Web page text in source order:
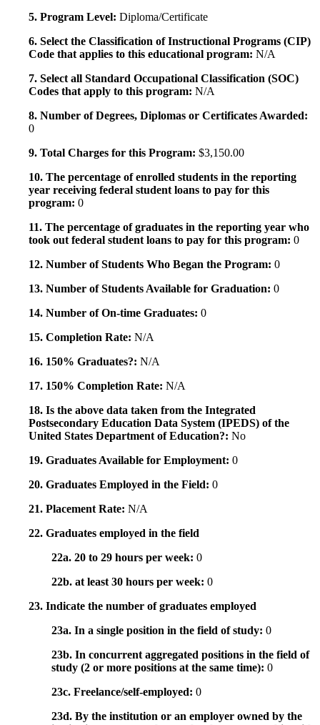
5. Program Level: Diploma/Certificate
6. Select the Classification of Instructional Programs (CIP)
Code that applies to this educational program: N/A
7. Select all Standard Occupational Classification (SOC)
Codes that apply to this program: N/A
8. Number of Degrees, Diplomas or Certificates Awarded:
0
9. Total Charges for this Program: $3,150.00
10. The percentage of enrolled students in the reporting
year receiving federal student loans to pay for this
program: 0
11. The percentage of graduates in the reporting year who
took out federal student loans to pay for this program: 0
12. Number of Students Who Began the Program: 0
13. Number of Students Available for Graduation: 0
14. Number of On-time Graduates: 0
15. Completion Rate: N/A
16. 150% Graduates?: N/A
17. 150% Completion Rate: N/A
18. Is the above data taken from the Integrated
Postsecondary Education Data System (IPEDS) of the
United States Department of Education?: No
19. Graduates Available for Employment: 0
20. Graduates Employed in the Field: 0
21. Placement Rate: N/A
22. Graduates employed in the field
22a. 20 to 29 hours per week: 0
22b. at least 30 hours per week: 0
23. Indicate the number of graduates employed
23a. In a single position in the field of study: 0
23b. In concurrent aggregated positions in the field of
study (2 or more positions at the same time): 0
23c. Freelance/self-employed: 0
23d. By the institution or an employer owned by the